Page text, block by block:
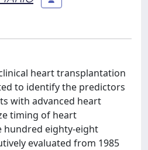
heart transplantation
to identify the predictors
with advanced heart
timing of heart
hundred eighty-eight
evaluated from 1985